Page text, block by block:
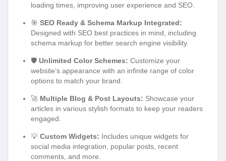
loading times, improving user experience and SEO.
🎯 SEO Ready & Schema Markup Integrated:
Designed with SEO best practices in mind, including
schema markup for better search engine visibility.
🛡️ Unlimited Color Schemes: Customize your
website’s appearance with an infinite range of color
options to match your brand.
🚀 Multiple Blog & Post Layouts: Showcase your
articles in various stylish formats to keep your readers
engaged.
💡 Custom Widgets: Includes unique widgets for
social media integration, popular posts, recent
comments, and more.